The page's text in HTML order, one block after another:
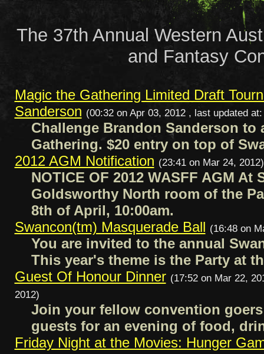
The 37th Annual Western
and Fantasy
Magic the Gathering Limited Draft
Sanderson (00:32 on Apr 03, 2012 , last updated
Challenge Brandon Sanderson to
Gathering. $20 entry on top of
2012 AGM Notification (23:41 on Mar 24, 2012)
NOTICE OF 2012 WASFF AGM At
Goldsworthy North room of the
8th of April, 10:00am.
Swancon(tm) Masquerade Ball (16:48 on
You are invited to the annual
This year's theme is the Party at
Guest Of Honour Dinner (17:52 on Mar 22,
2012)
Join your fellow convention
guests for an evening of food,
Friday Night at the Movies: Hunger